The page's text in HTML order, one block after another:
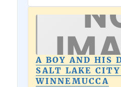
A BOY AND HIS
SALT LAKE
WINNEMUCCA